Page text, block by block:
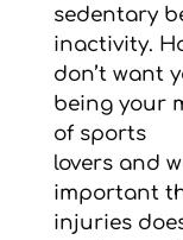
sedentary
inactivity.
don’t want
being your
of sports
lovers and
important
injuries